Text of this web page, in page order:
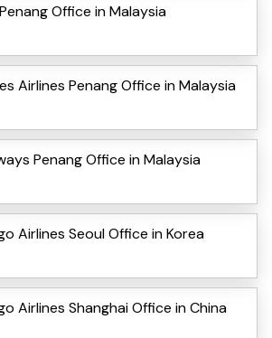
Office in Malaysia
Airlines Penang Office in Malaysia
Penang Office in Malaysia
Airlines Seoul Office in Korea
Airlines Shanghai Office in China